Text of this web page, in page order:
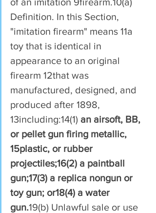
Definition. In this Section,
"imitation firearm" means 11a
toy that is identical in
appearance to an original
firearm 12that was
manufactured, designed, and
produced after 1898,
13including:14(1) an airsoft, BB,
or pellet gun firing metallic,
15plastic, or rubber
projectiles;16(2) a paintball
gun;17(3) a replica nongun or
toy gun; or18(4) a water
gun.19(b) Unlawful sale or use